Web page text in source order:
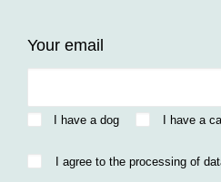
Your email
I have a dog I have a
I agree to the processing of